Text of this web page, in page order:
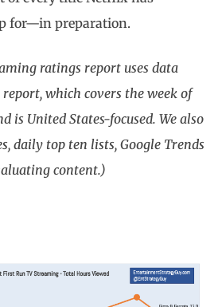
for—in preparation.
ratings report uses data
report, which covers the week of
is United States-focused. We also
daily top ten lists, Google Trends
content.)